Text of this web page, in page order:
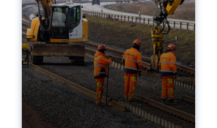
Nudification blocks: The EU’s
struggle for more safety online